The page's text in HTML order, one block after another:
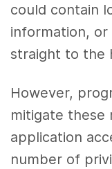
could contain
information,
straight to the
However,
mitigate these
application
number of